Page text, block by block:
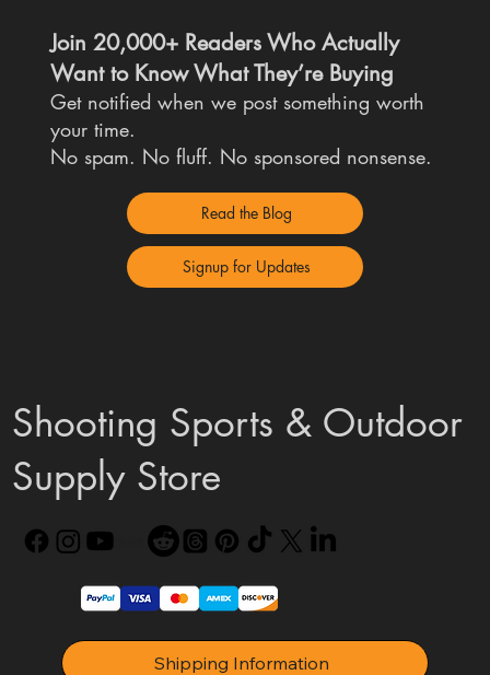
Join 20,000+ Readers Who Actually
Want to Know What They’re Buying
Get notified when we post something worth
your time.
No spam. No fluff. No sponsored nonsense.
Read the Blog
Signup for Updates
Shooting Sports & Outdoor
Supply Store
Shipping Information